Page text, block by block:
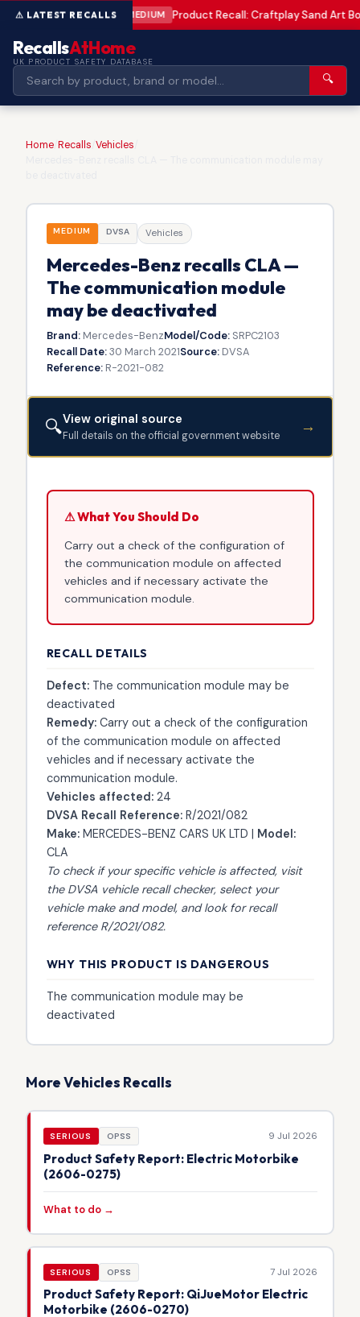
MEDIUM Product Recall: Craftplay Sand Art
RecallsAtHome
UK PRODUCT SAFETY DATABASE
🔍
Home Recalls Vehicles
MEDIUM DVSA Vehicles
Mercedes-Benz recalls CLA —
The communication module
may be deactivated
Brand:Mercedes-BenzModel/Code:SRPC2103
Recall Date:30 March 2021Source:DVSA
Reference:R-2021-082
🔍View original source
Full details on the official government website →
⚠ What You Should Do
Carry out a check of the configuration of
the communication module on affected
vehicles and if necessary activate the
communication module.
RECALL DETAILS
Defect:The communication module may be
deactivated
Remedy:Carry out a check of the configuration
of the communication module on affected
vehicles and if necessary activate the
communication module.
Vehicles affected:24
DVSA Recall Reference:R/2021/082
Make:MERCEDES-BENZ CARS UK LTD |
Model:
CLA
To check if your specific vehicle is affected, visit
the DVSA vehicle recall checker, select your
vehicle make and model, and look for recall
reference R/2021/082.
WHY THIS PRODUCT IS DANGEROUS
The communication module may be
deactivated
More Vehicles Recalls
SERIOUS OPSS 9 Jul 2026
Product Safety Report: Electric Motorbike
(2606-0275)
What to do →
SERIOUS OPSS 7 Jul 2026
Product Safety Report: QiJueMotor Electric
Motorbike (2606-0270)